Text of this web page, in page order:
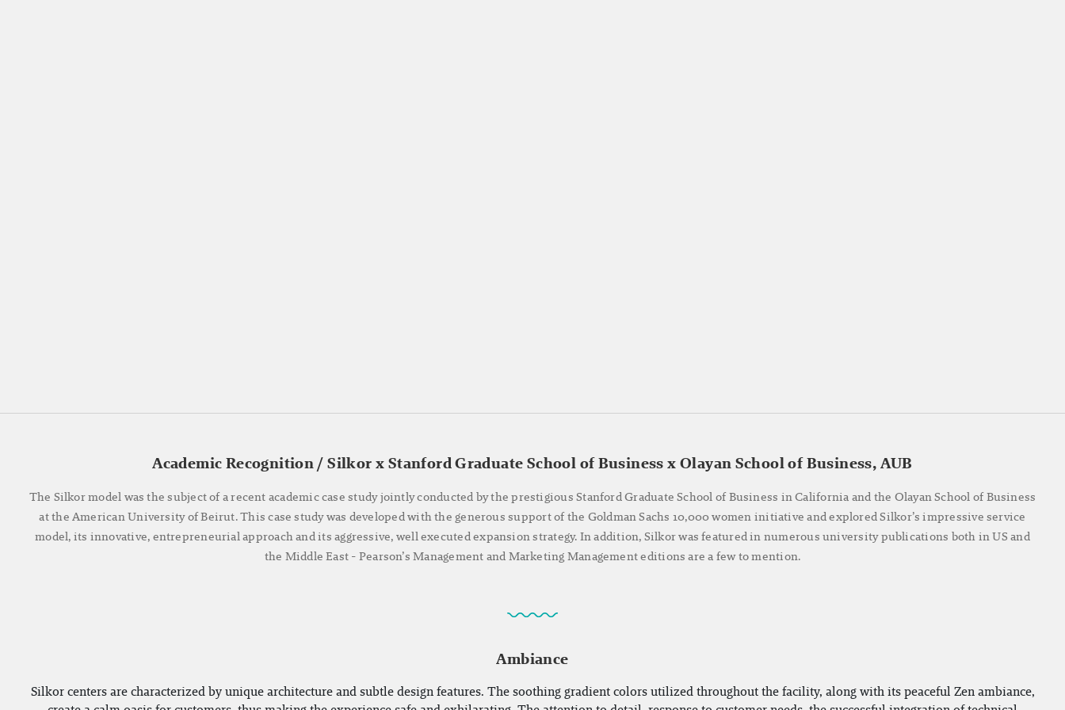
Academic Recognition / Silkor x Stanford Graduate School of Business x Olayan School of Business, AUB
The Silkor model was the subject of a recent academic case study jointly conducted by the prestigious Stanford Graduate School of Business in California and the Olayan School of Business
at the American University of Beirut. This case study was developed with the generous support of the Goldman Sachs 10,000 women initiative and explored Silkor’s impressive service
model, its innovative, entrepreneurial approach and its aggressive, well executed expansion strategy. In addition, Silkor was featured in numerous university publications both in US and
the Middle East - Pearson’s Management and Marketing Management editions are a few to mention.
Ambiance
Silkor centers are characterized by unique architecture and subtle design features. The soothing gradient colors utilized throughout the facility, along with its peaceful Zen ambiance,